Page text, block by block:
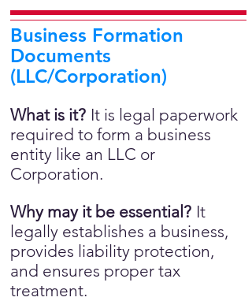
Business Formation
Documents
(LLC/Corporation)
What is it? It is legal paperwork
required to form a business
entity like an LLC or
Corporation.
Why may it be essential? It
legally establishes a business,
provides liability protection,
and ensures proper tax
treatment.